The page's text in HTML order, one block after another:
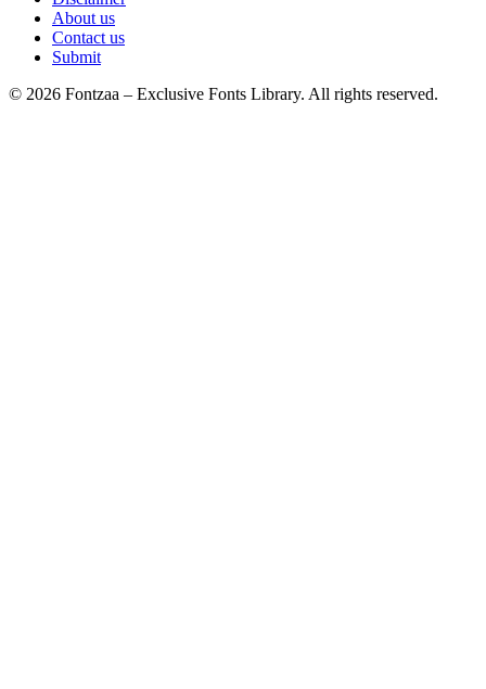
About us
Contact us
Submit
© 2026 Fontzaa – Exclusive Fonts Library. All rights reserved.